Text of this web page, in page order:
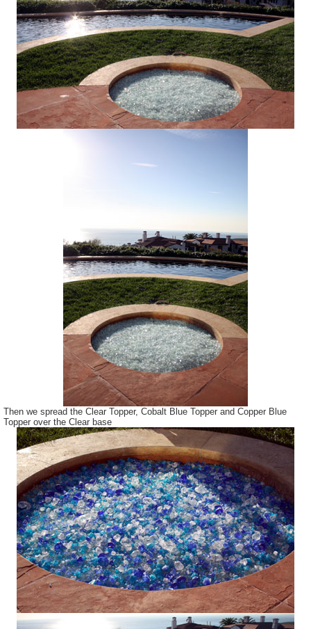
Then we spread the Clear Topper, Cobalt Blue Topper and Copper Blue
Topper over the Clear base